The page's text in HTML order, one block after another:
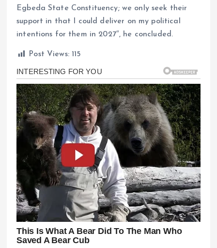
Egbeda State Constituency; we only seek their
support in that I could deliver on my political
intentions for them in 2027″, he concluded.
Post Views: 115